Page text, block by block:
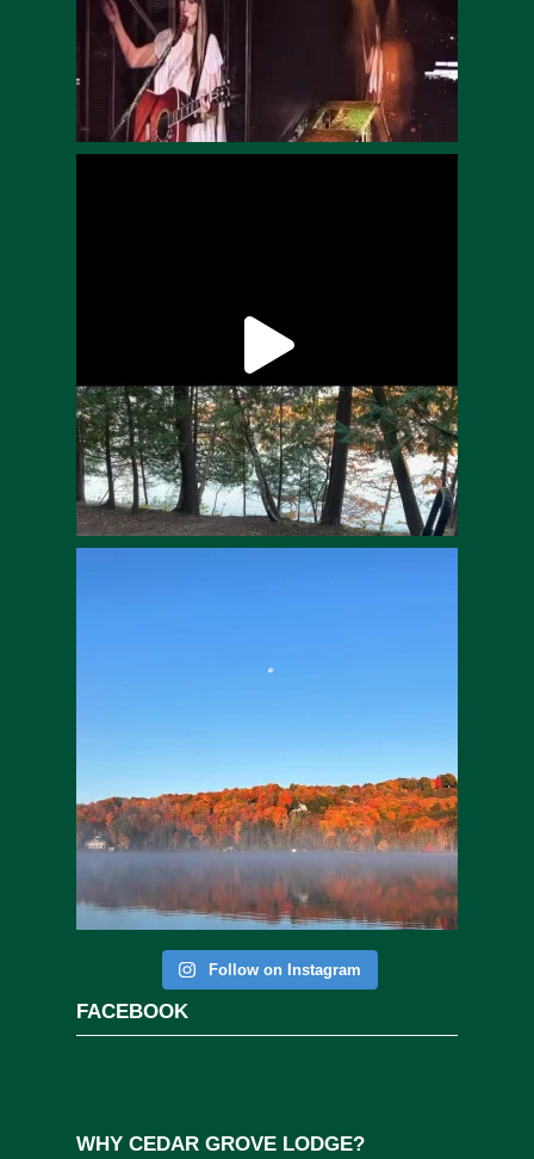
Follow on Instagram
FACEBOOK
WHY CEDAR GROVE LODGE?